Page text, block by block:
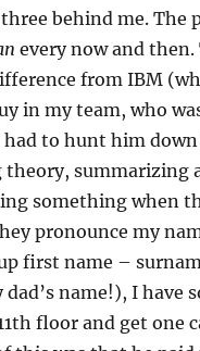
behind me. The
every now and
from IBM
in my team, who
had to hunt him
theory, summarizing
something when
pronounce my
first name –
dad’s name!), I have
floor and get one